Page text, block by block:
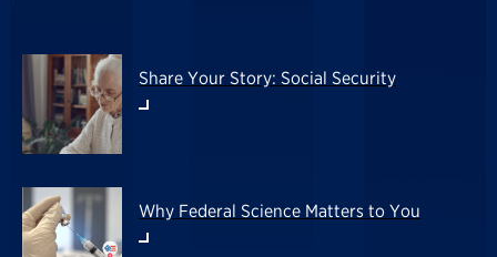
Share Your Story: Social Security
Why Federal Science Matters to You